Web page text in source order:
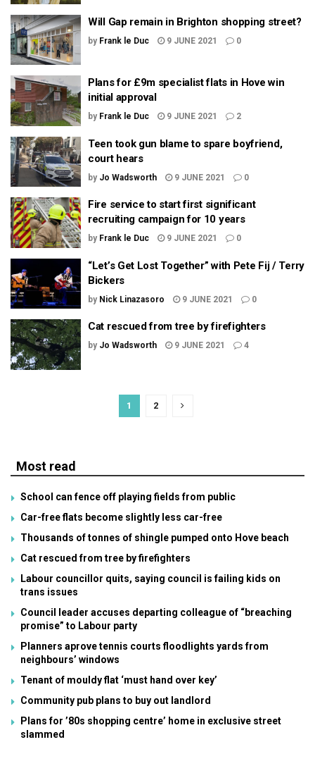
Will Gap remain in Brighton shopping street?
by Frank le Duc 9 JUNE 2021 0
Plans for £9m specialist flats in Hove win
initial approval
by Frank le Duc 9 JUNE 2021 2
Teen took gun blame to spare boyfriend,
court hears
by Jo Wadsworth 9 JUNE 2021 0
Fire service to start first significant
recruiting campaign for 10 years
by Frank le Duc 9 JUNE 2021 0
“Let’s Get Lost Together” with Pete Fij / Terry
Bickers
by Nick Linazasoro 9 JUNE 2021 0
Cat rescued from tree by firefighters
by Jo Wadsworth 9 JUNE 2021 4
1 2
Most read
School can fence off playing fields from public
Car-free flats become slightly less car-free
Thousands of tonnes of shingle pumped onto Hove beach
Cat rescued from tree by firefighters
Labour councillor quits, saying council is failing kids on
trans issues
Council leader accuses departing colleague of “breaching
promise” to Labour party
Planners aprove tennis courts floodlights yards from
neighbours’ windows
Tenant of mouldy flat ‘must hand over key’
Community pub plans to buy out landlord
Plans for ’80s shopping centre’ home in exclusive street
slammed